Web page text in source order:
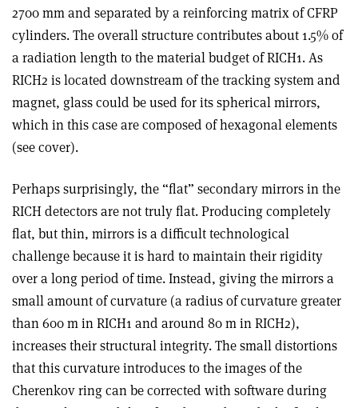
2700 mm and separated by a reinforcing matrix of CFRP
cylinders. The overall structure contributes about 1.5% of
a radiation length to the material budget of RICH1. As
RICH2 is located downstream of the tracking system and
magnet, glass could be used for its spherical mirrors,
which in this case are composed of hexagonal elements
(see cover).
Perhaps surprisingly, the “flat” secondary mirrors in the
RICH detectors are not truly flat. Producing completely
flat, but thin, mirrors is a difficult technological
challenge because it is hard to maintain their rigidity
over a long period of time. Instead, giving the mirrors a
small amount of curvature (a radius of curvature greater
than 600 m in RICH1 and around 80 m in RICH2),
increases their structural integrity. The small distortions
that this curvature introduces to the images of the
Cherenkov ring can be corrected with software during